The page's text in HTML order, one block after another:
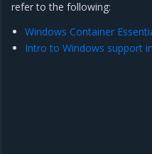
refer to the following:
Windows Container
Intro to Windows support